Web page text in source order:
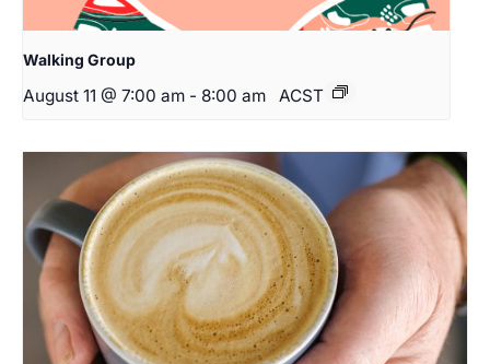
Walking Group
August 11 @ 7:00 am - 8:00 am ACST